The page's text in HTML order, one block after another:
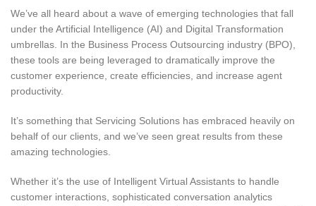
We’ve all heard about a wave of emerging technologies that fall
under the Artificial Intelligence (AI) and Digital Transformation
umbrellas. In the Business Process Outsourcing industry (BPO),
these tools are being leveraged to dramatically improve the
customer experience, create efficiencies, and increase agent
productivity.
It’s something that Servicing Solutions has embraced heavily on
behalf of our clients, and we’ve seen great results from these
amazing technologies.
Whether it’s the use of Intelligent Virtual Assistants to handle
customer interactions, sophisticated conversation analytics